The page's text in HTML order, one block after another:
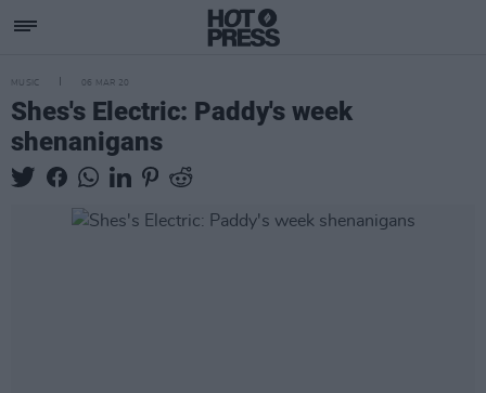
MUSIC 06 MAR 20
Shes's Electric: Paddy's week
shenanigans